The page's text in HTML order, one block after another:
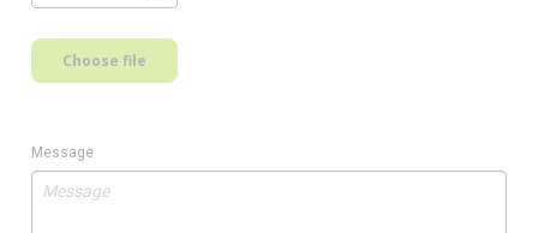
Choose file
Message